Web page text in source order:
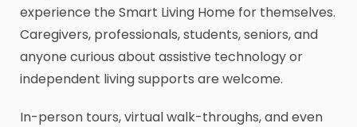
experience the Smart Living Home for themselves.
Caregivers, professionals, students, seniors, and
anyone curious about assistive technology or
independent living supports are welcome.
In-person tours, virtual walk-throughs, and even